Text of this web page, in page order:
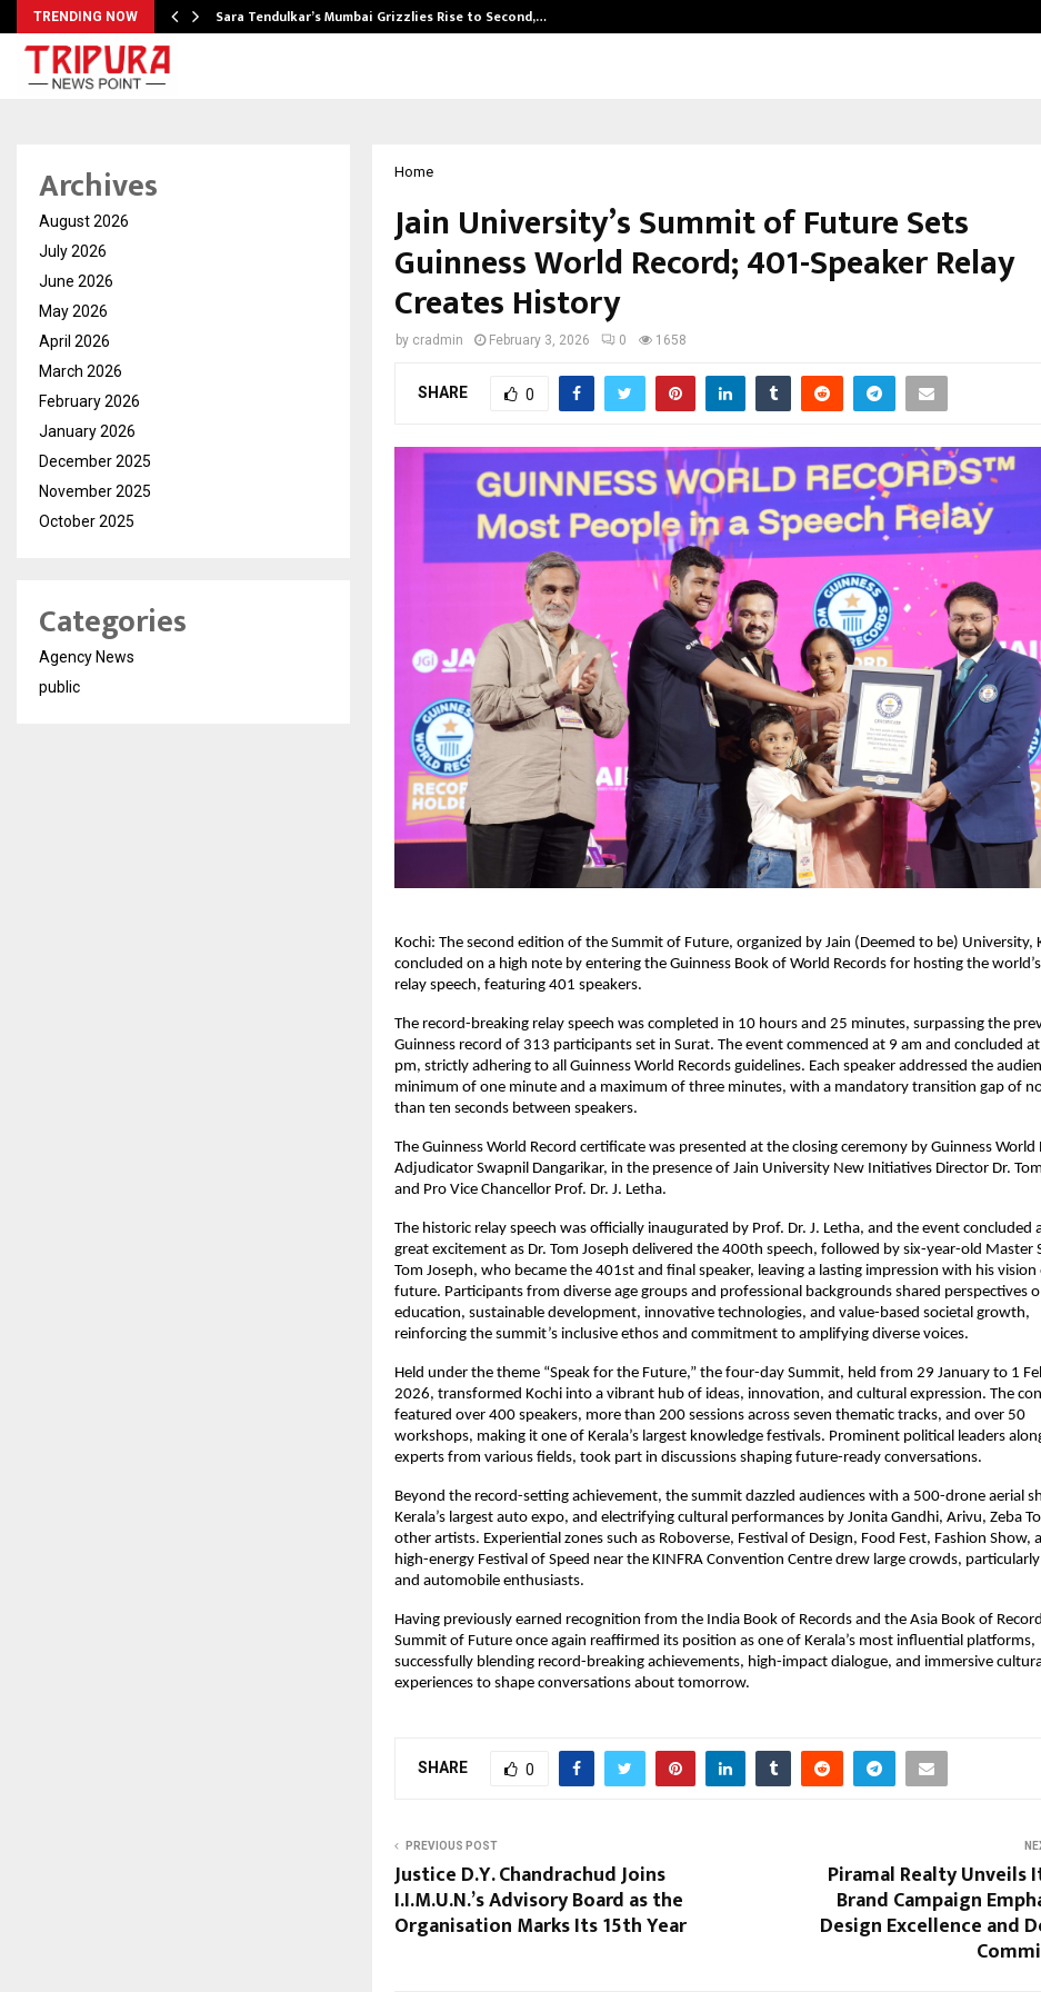
TRENDING NOW Sara Tendulkar’s Mumbai Grizzlies Rise to Second,…
Home
Jain University’s Summit of Future Sets
Guinness World Record; 401-Speaker Relay
Creates History
by cradmin February 3, 2026 0 1658
SHARE 0
Kochi: The second edition of the Summit of Future, organized by Jain (Deemed to be) University,
concluded on a high note by entering the Guinness Book of World Records for hosting the
relay speech, featuring 401 speakers.
The record-breaking relay speech was completed in 10 hours and 25 minutes, surpassing the
Guinness record of 313 participants set in Surat. The event commenced at 9 am and concluded
pm, strictly adhering to all Guinness World Records guidelines. Each speaker addressed the
minimum of one minute and a maximum of three minutes, with a mandatory transition gap of
than ten seconds between speakers.
The Guinness World Record certificate was presented at the closing ceremony by Guinness World
Adjudicator Swapnil Dangarikar, in the presence of Jain University New Initiatives Director Dr.
and Pro Vice Chancellor Prof. Dr. J. Letha.
The historic relay speech was officially inaugurated by Prof. Dr. J. Letha, and the event concluded
great excitement as Dr. Tom Joseph delivered the 400th speech, followed by six-year-old Master
Tom Joseph, who became the 401st and final speaker, leaving a lasting impression with his
future. Participants from diverse age groups and professional backgrounds shared perspectives
education, sustainable development, innovative technologies, and value-based societal growth,
reinforcing the summit’s inclusive ethos and commitment to amplifying diverse voices.
Held under the theme “Speak for the Future,” the four-day Summit, held from 29 January to 1
2026, transformed Kochi into a vibrant hub of ideas, innovation, and cultural expression. The
featured over 400 speakers, more than 200 sessions across seven thematic tracks, and over 50
workshops, making it one of Kerala’s largest knowledge festivals. Prominent political leaders
experts from various fields, took part in discussions shaping future-ready conversations.
Beyond the record-setting achievement, the summit dazzled audiences with a 500-drone aerial
Kerala’s largest auto expo, and electrifying cultural performances by Jonita Gandhi, Arivu, Zeba
other artists. Experiential zones such as Roboverse, Festival of Design, Food Fest, Fashion Show,
high-energy Festival of Speed near the KINFRA Convention Centre drew large crowds,
and automobile enthusiasts.
Having previously earned recognition from the India Book of Records and the Asia Book of
Summit of Future once again reaffirmed its position as one of Kerala’s most influential platforms,
successfully blending record-breaking achievements, high-impact dialogue, and immersive
experiences to shape conversations about tomorrow.
SHARE 0
PREVIOUS POST
Justice D.Y. Chandrachud Joins
I.I.M.U.N.’s Advisory Board as the
Organisation Marks Its 15th Year
Piramal Realty Unveils
Brand Campaign
Design Excellence and
Archives
August 2026
July 2026
June 2026
May 2026
April 2026
March 2026
February 2026
January 2026
December 2025
November 2025
October 2025
Categories
Agency News
public